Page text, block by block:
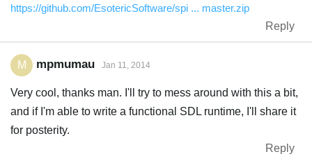
https://github.com/EsotericSoftware/spi ... master.zip
Reply
M mpmumau Jan 11, 2014
Very cool, thanks man. I'll try to mess around with this a bit,
and if I'm able to write a functional SDL runtime, I'll share it
for posterity.
Reply